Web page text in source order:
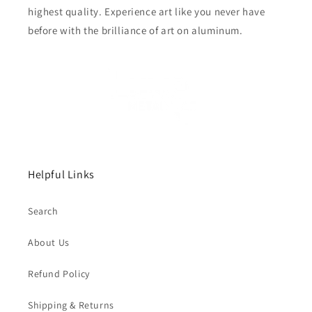
highest quality. Experience art like you never have
before with the brilliance of art on aluminum.
Helpful Links
Search
About Us
Refund Policy
Shipping & Returns